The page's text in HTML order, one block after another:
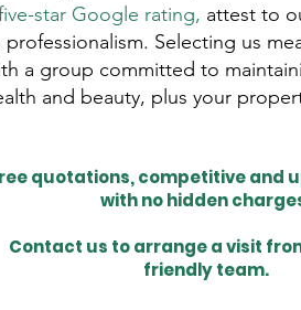
star Google rating, attest to
professionalism. Selecting us
a group committed to
and beauty, plus your
quotations, competitive and
with no hidden
Contact us to arrange a visit
friendly team.